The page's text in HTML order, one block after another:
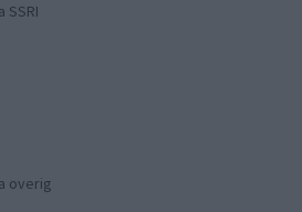
overig